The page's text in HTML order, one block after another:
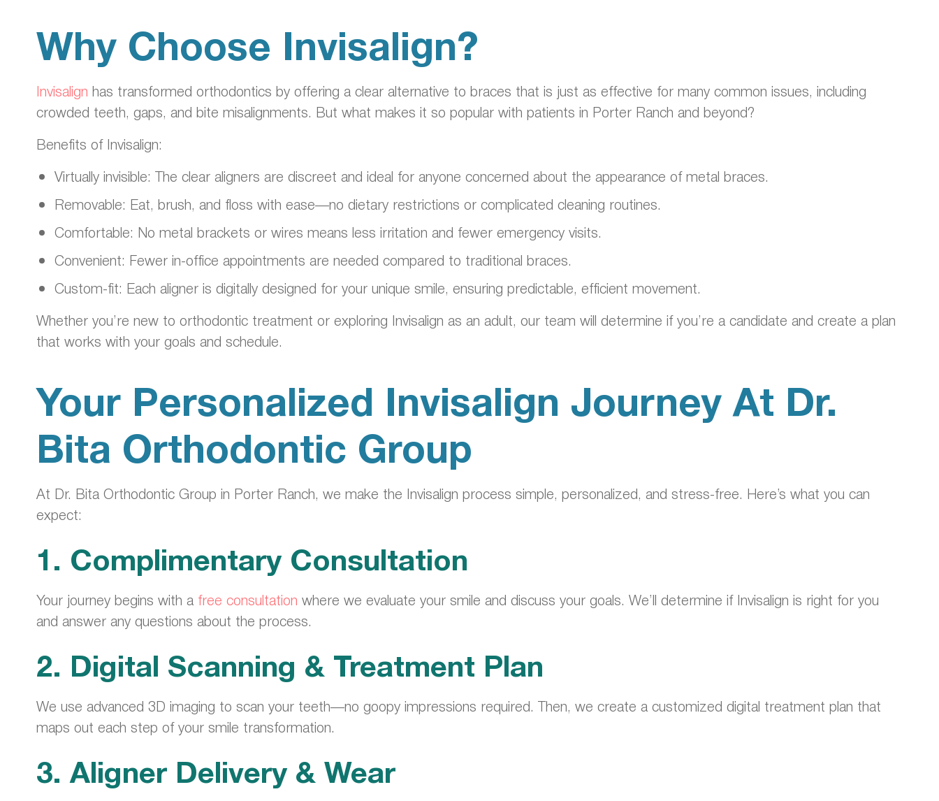
Why Choose Invisalign?
Invisalign has transformed orthodontics by offering a clear alternative to braces that is just as effective for many common issues, including
crowded teeth, gaps, and bite misalignments. But what makes it so popular with patients in Porter Ranch and beyond?
Benefits of Invisalign:
Virtually invisible: The clear aligners are discreet and ideal for anyone concerned about the appearance of metal braces.
Removable: Eat, brush, and floss with ease—no dietary restrictions or complicated cleaning routines.
Comfortable: No metal brackets or wires means less irritation and fewer emergency visits.
Convenient: Fewer in-office appointments are needed compared to traditional braces.
Custom-fit: Each aligner is digitally designed for your unique smile, ensuring predictable, efficient movement.
Whether you’re new to orthodontic treatment or exploring Invisalign as an adult, our team will determine if you’re a candidate and create a plan
that works with your goals and schedule.
Your Personalized Invisalign Journey At Dr.
Bita Orthodontic Group
At Dr. Bita Orthodontic Group in Porter Ranch, we make the Invisalign process simple, personalized, and stress-free. Here’s what you can
expect:
1. Complimentary Consultation
Your journey begins with a free consultation where we evaluate your smile and discuss your goals. We’ll determine if Invisalign is right for you
and answer any questions about the process.
2. Digital Scanning & Treatment Plan
We use advanced 3D imaging to scan your teeth—no goopy impressions required. Then, we create a customized digital treatment plan that
maps out each step of your smile transformation.
3. Aligner Delivery & Wear